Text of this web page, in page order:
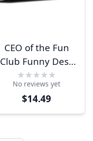
CEO of the Fun
Club Funny Desk
Plate
No reviews yet
$14.49